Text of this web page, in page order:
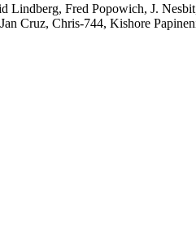
Fred Popowich, J.
Cruz, Chris-744, Kishore